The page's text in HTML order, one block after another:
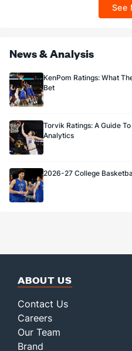
See
News & Analysis
KenPom Ratings: What
Bet
Torvik Ratings: A Guide
Analytics
2026-27 College
ABOUT US
Contact Us
Careers
Our Team
Brand